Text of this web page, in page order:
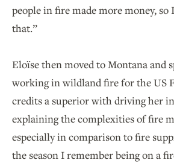
people in fire made more money,
that.”
Eloïse then moved to Montana and
working in wildland fire for the US
credits a superior with driving her
explaining the complexities of fire
especially in comparison to fire
the season I remember being on a